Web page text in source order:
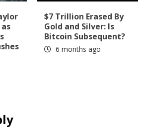
$7 Trillion Erased By
Gold and Silver: Is
Bitcoin Subsequent?
6 months ago